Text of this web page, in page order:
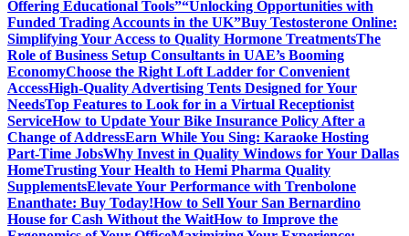
Offering Educational Tools”“Unlocking Opportunities with
Funded Trading Accounts in the UK”Buy Testosterone Online:
Simplifying Your Access to Quality Hormone TreatmentsThe
Role of Business Setup Consultants in UAE’s Booming
EconomyChoose the Right Loft Ladder for Convenient
AccessHigh-Quality Advertising Tents Designed for Your
NeedsTop Features to Look for in a Virtual Receptionist
ServiceHow to Update Your Bike Insurance Policy After a
Change of AddressEarn While You Sing: Karaoke Hosting
Part-Time JobsWhy Invest in Quality Windows for Your Dallas
HomeTrusting Your Health to Hemi Pharma Quality
SupplementsElevate Your Performance with Trenbolone
Enanthate: Buy Today!How to Sell Your San Bernardino
House for Cash Without the WaitHow to Improve the